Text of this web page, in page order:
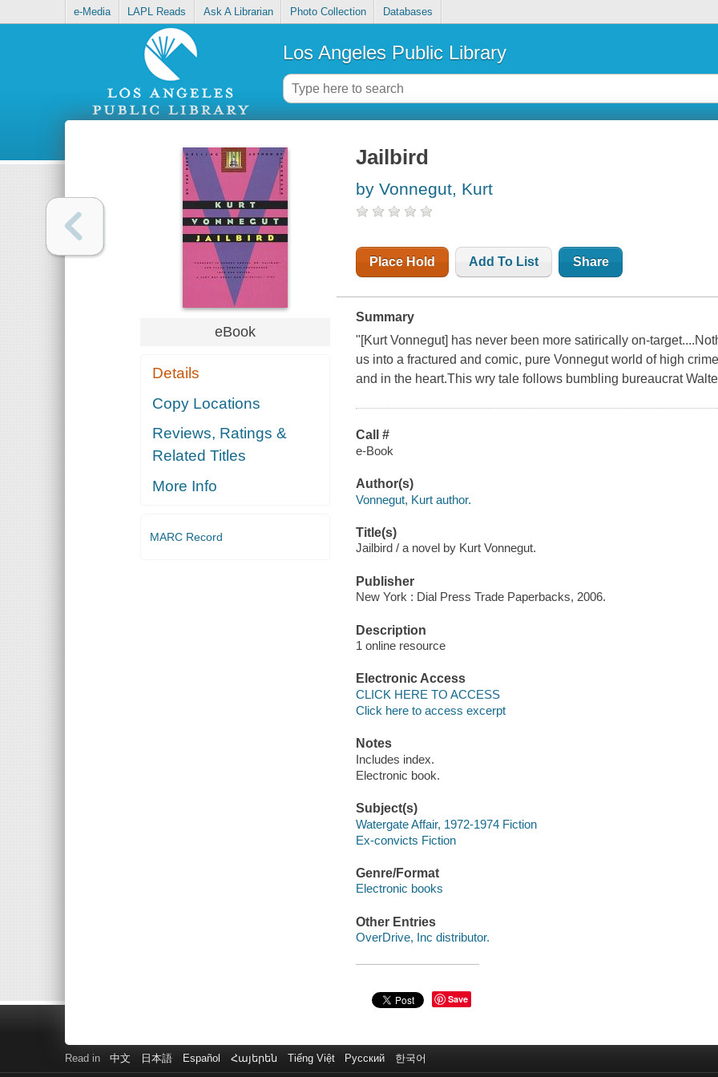
e-Media LAPL Reads Ask A Librarian Photo Collection Databases
Los Angeles Public Library
eBook
Details
Copy Locations
Reviews, Ratings &
Related Titles
More Info
MARC Record
Jailbird
by Vonnegut, Kurt
Place Hold Add To List Share
Summary
"[Kurt Vonnegut] has never been more satirically on-
us into a fractured and comic, pure Vonnegut world of high
and in the heart.This wry tale follows bumbling bureaucrat
Call #
e-Book
Author(s)
Vonnegut, Kurt author.
Title(s)
Jailbird / a novel by Kurt Vonnegut.
Publisher
New York : Dial Press Trade Paperbacks, 2006.
Description
1 online resource
Electronic Access
CLICK HERE TO ACCESS
Click here to access excerpt
Notes
Includes index.
Electronic book.
Subject(s)
Watergate Affair, 1972-1974 Fiction
Ex-convicts Fiction
Genre/Format
Electronic books
Other Entries
OverDrive, Inc distributor.
Save
Read in 中文 日本語 Español Հայերեն Tiếng Việt Русский 한국어